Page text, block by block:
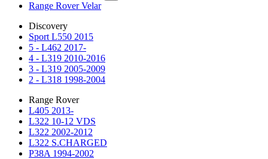
Range Rover Velar
Discovery
Sport L550 2015
5 - L462 2017-
4 - L319 2010-2016
3 - L319 2005-2009
2 - L318 1998-2004
Range Rover
L405 2013-
L322 10-12 VDS
L322 2002-2012
L322 S.CHARGED
P38A 1994-2002